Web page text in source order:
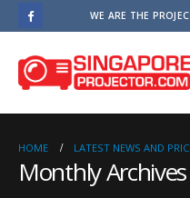
WE ARE THE
HOME LATEST NEWS AND
Monthly